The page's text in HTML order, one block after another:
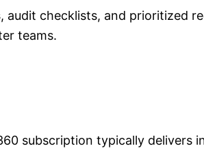
, audit checklists, and prioritized
teams.
subscription typically delivers